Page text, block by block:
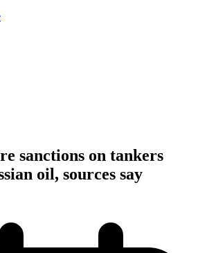
sanctions on tankers
oil, sources say